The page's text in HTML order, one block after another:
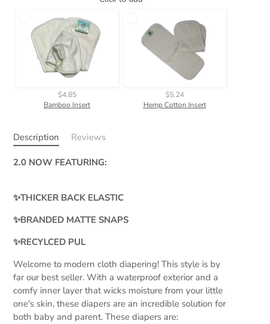
$4.85
Bamboo Insert
$5.24
Hemp Cotton Insert
Description Reviews
2.0 NOW FEATURING:
✨THICKER BACK ELASTIC
✨BRANDED MATTE SNAPS
✨RECYLCED PUL
Welcome to modern cloth diapering! This style is by
far our best seller. With a waterproof exterior and a
comfy inner layer that wicks moisture from your little
one's skin, these diapers are an incredible solution for
both baby and parent. These diapers are: